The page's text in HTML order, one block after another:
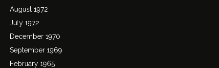
August 1972
July 1972
December 1970
September 1969
February 1965